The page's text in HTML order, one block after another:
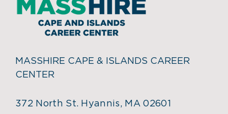
MASSHIRE CAPE & ISLANDS CAREER
CENTER
372 North St. Hyannis, MA 02601